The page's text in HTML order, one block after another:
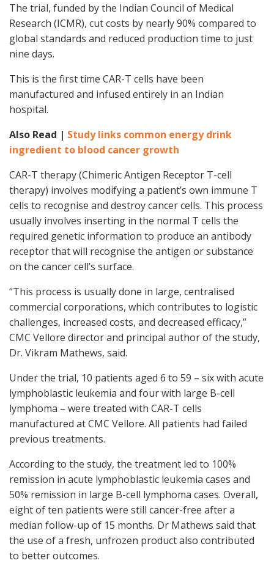
The trial, funded by the Indian Council of Medical
Research (ICMR), cut costs by nearly 90% compared to
global standards and reduced production time to just
nine days.
This is the first time CAR-T cells have been
manufactured and infused entirely in an Indian
hospital.
Also Read | Study links common energy drink
ingredient to blood cancer growth
CAR-T therapy (Chimeric Antigen Receptor T-cell
therapy) involves modifying a patient’s own immune T
cells to recognise and destroy cancer cells. This process
usually involves inserting in the normal T cells the
required genetic information to produce an antibody
receptor that will recognise the antigen or substance
on the cancer cell’s surface.
“This process is usually done in large, centralised
commercial corporations, which contributes to logistic
challenges, increased costs, and decreased efficacy,”
CMC Vellore director and principal author of the study,
Dr. Vikram Mathews, said.
Under the trial, 10 patients aged 6 to 59 – six with acute
lymphoblastic leukemia and four with large B-cell
lymphoma – were treated with CAR-T cells
manufactured at CMC Vellore. All patients had failed
previous treatments.
According to the study, the treatment led to 100%
remission in acute lymphoblastic leukemia cases and
50% remission in large B-cell lymphoma cases. Overall,
eight of ten patients were still cancer-free after a
median follow-up of 15 months. Dr Mathews said that
the use of a fresh, unfrozen product also contributed
to better outcomes.